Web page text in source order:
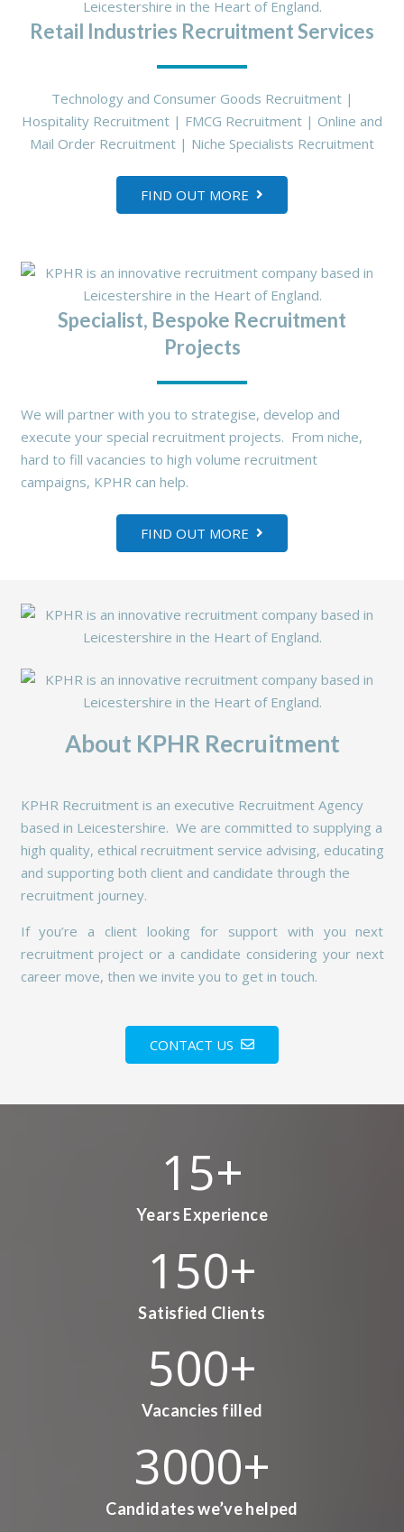
Retail Industries Recruitment Services
Technology and Consumer Goods Recruitment |
Hospitality Recruitment | FMCG Recruitment | Online and
Mail Order Recruitment | Niche Specialists Recruitment
FIND OUT MORE
Specialist, Bespoke Recruitment
Projects
We will partner with you to strategise, develop and
execute your special recruitment projects. From niche,
hard to fill vacancies to high volume recruitment
campaigns, KPHR can help.
FIND OUT MORE
About KPHR Recruitment
KPHR Recruitment is an executive Recruitment Agency
based in Leicestershire. We are committed to supplying a
high quality, ethical recruitment service advising, educating
and supporting both client and candidate through the
recruitment journey.
If you’re a client looking for support with you next
recruitment project or a candidate considering your next
career move, then we invite you to get in touch.
CONTACT US
15+
Years Experience
150+
Satisfied Clients
500+
Vacancies filled
3000+
Candidates we’ve helped